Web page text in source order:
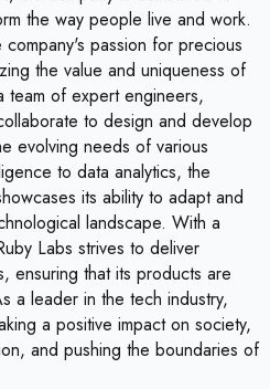
the way people live and work.
passion for precious
the value and uniqueness of
team of expert engineers,
to design and develop
evolving needs of various
to data analytics, the
its ability to adapt and
landscape. With a
Labs strives to deliver
ensuring that its products are
a leader in the tech industry,
a positive impact on society,
and pushing the boundaries of